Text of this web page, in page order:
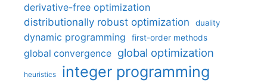
derivative-free optimization
distributionally robust optimization
duality
dynamic programming first-order methods
global convergence global optimization
heuristics integer programming